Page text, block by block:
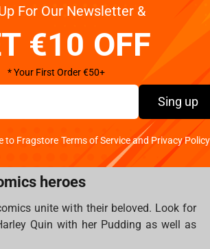
Lord of the Rings items. Keychains,
need to fill your treasure collection.
creation of cult movies, which is why
heroes
unite with their beloved. Look for
Quin with her Pudding as well as
For Our Newsletter &
€10 OFF
* Your First Order €50+
Sing up
to Fragstore Terms of Service and Privacy